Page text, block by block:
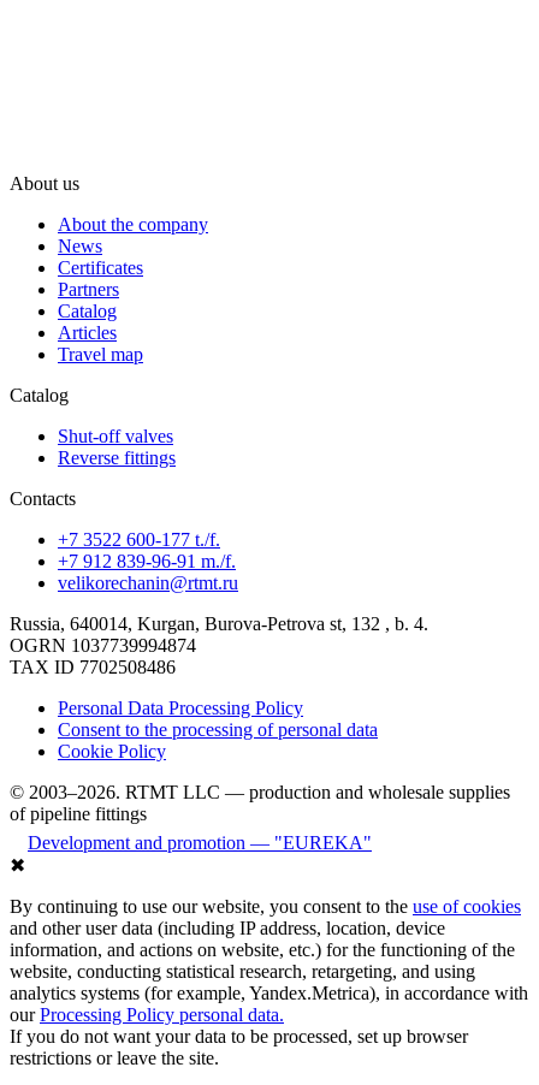
About us
About the company
News
Certificates
Partners
Catalog
Articles
Travel map
Catalog
Shut-off valves
Reverse fittings
Contacts
+7 3522 600-177 t./f.
+7 912 839-96-91 m./f.
velikorechanin@rtmt.ru
Russia, 640014, Kurgan, Burova-Petrova st, 132 , b. 4.
OGRN 1037739994874
TAX ID 7702508486
Personal Data Processing Policy
Consent to the processing of personal data
Cookie Policy
© 2003–2026. RTMT LLC — production and wholesale supplies
of pipeline fittings
Development and promotion — "EUREKA"
✖
By continuing to use our website, you consent to the use of cookies
and other user data (including IP address, location, device
information, and actions on website, etc.) for the functioning of the
website, conducting statistical research, retargeting, and using
analytics systems (for example, Yandex.Metrica), in accordance with
ourProcessing Policy personal data.
If you do not want your data to be processed, set up browser
restrictions or leave the site.